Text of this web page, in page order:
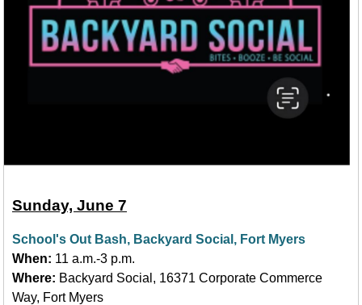
Sunday, June 7
School's Out Bash, Backyard Social, Fort Myers
When: 11 a.m.-3 p.m.
Where: Backyard Social, 16371 Corporate Commerce
Way, Fort Myers